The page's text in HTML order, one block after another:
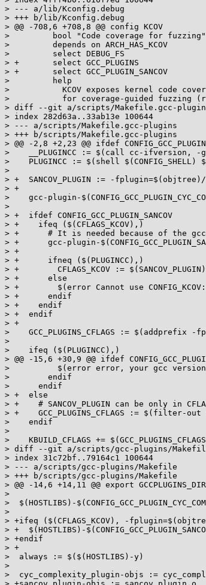
> --- a/lib/Kconfig.debug
> +++ b/lib/Kconfig.debug
> @@ -708,6 +708,8 @@ config KCOV
>         bool "Code coverage for fuzzing"
>         depends on ARCH_HAS_KCOV
>         select DEBUG_FS
> +       select GCC_PLUGINS
> +       select GCC_PLUGIN_SANCOV
>         help
>           KCOV exposes kernel code
>           for coverage-guided fuzzing
> diff --git a/scripts/Makefile.gcc-
> index 282d63a..33ab13e 100644
> --- a/scripts/Makefile.gcc-plugins
> +++ b/scripts/Makefile.gcc-plugins
> @@ -2,8 +2,23 @@ ifdef
>    __PLUGINCC := $(call cc-ifversion, -ge,
>    PLUGINCC := $(shell
>
> +  SANCOV_PLUGIN := -
> +
>    gcc-plugin-
>
> +  ifdef CONFIG_GCC_PLUGIN_SANCOV
> +    ifeq ($(CFLAGS_KCOV),)
> +      # It is needed because of the
> +      gcc-plugin-
> +
> +      ifneq ($(PLUGINCC),)
> +        CFLAGS_KCOV := $(SANCOV_PLUGIN)
> +      else
> +        $(error Cannot use
> +      endif
> +    endif
> +  endif
> +
>    GCC_PLUGINS_CFLAGS :=
>
>    ifeq ($(PLUGINCC),)
> @@ -15,6 +30,9 @@ ifdef
>          $(error error, your gcc version
>        endif
>      endif
> +  else
> +    # SANCOV_PLUGIN can be only in
> +    GCC_PLUGINS_CFLAGS := $(filter-out
>    endif
>
>    KBUILD_CFLAGS +=
> diff --git a/scripts/gcc-plugins/
> index 31c72bf..79164c1 100644
> --- a/scripts/gcc-plugins/Makefile
> +++ b/scripts/gcc-plugins/Makefile
> @@ -14,6 +14,11 @@ export
>
>  $(HOSTLIBS)-
>
> +ifeq ($(CFLAGS_KCOV), -
> +  $(HOSTLIBS)-
> +endif
> +
>  always := $($(HOSTLIBS)-y)
>
>  cyc_complexity_plugin-objs :=